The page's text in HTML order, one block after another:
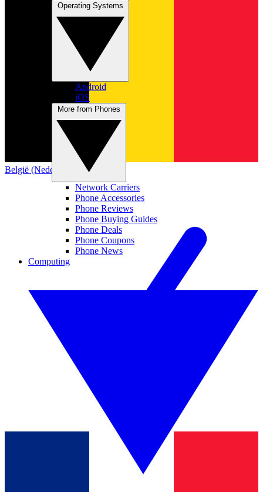
België (Nederlands)
Android
iOS
Network Carriers
Phone Accessories
Phone Reviews
Phone Buying Guides
Phone Deals
Phone Coupons
Phone News
Computing